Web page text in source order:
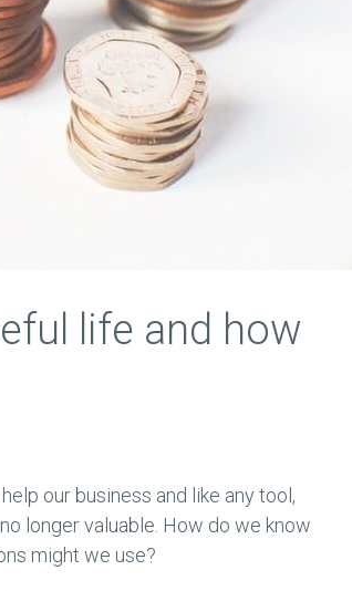
life and how
our business and like any tool,
longer valuable. How do we know
might we use?